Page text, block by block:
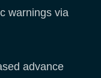
warnings via
advance